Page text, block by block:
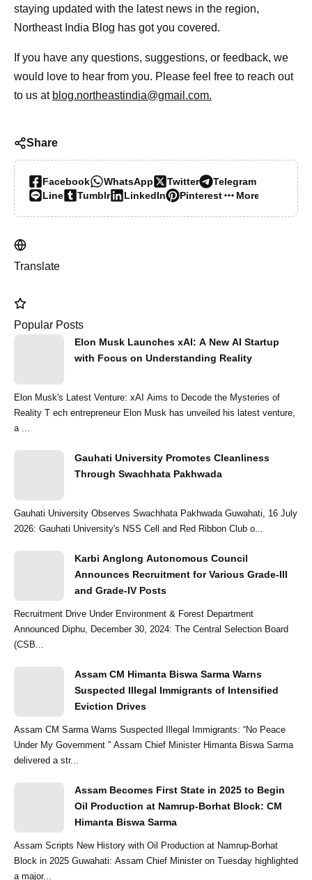
staying updated with the latest news in the region,
Northeast India Blog has got you covered.
If you have any questions, suggestions, or feedback, we
would love to hear from you. Please feel free to reach out
to us at blog.northeastindia@gmail.com.
Share
Facebook WhatsApp Twitter
Telegram
Line
Tumblr LinkedIn Pinterest More…
Translate
Popular Posts
Elon Musk Launches xAI: A New AI Startup
with Focus on Understanding Reality
Elon Musk's Latest Venture: xAI Aims to Decode the Mysteries of
Reality T ech entrepreneur Elon Musk has unveiled his latest venture,
a ...
Gauhati University Promotes Cleanliness
Through Swachhata Pakhwada
Gauhati University Observes Swachhata Pakhwada Guwahati, 16 July
2026: Gauhati University's NSS Cell and Red Ribbon Club o...
Karbi Anglong Autonomous Council
Announces Recruitment for Various Grade-III
and Grade-IV Posts
Recruitment Drive Under Environment & Forest Department
Announced Diphu, December 30, 2024: The Central Selection Board
(CSB...
Assam CM Himanta Biswa Sarma Warns
Suspected Illegal Immigrants of Intensified
Eviction Drives
Assam CM Sarma Warns Suspected Illegal Immigrants: “No Peace
Under My Government ” Assam Chief Minister Himanta Biswa Sarma
delivered a str...
Assam Becomes First State in 2025 to Begin
Oil Production at Namrup-Borhat Block: CM
Himanta Biswa Sarma
Assam Scripts New History with Oil Production at Namrup-Borhat
Block in 2025 Guwahati: Assam Chief Minister on Tuesday highlighted
a major...